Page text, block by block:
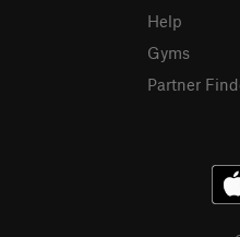
Help
Gyms
Partner